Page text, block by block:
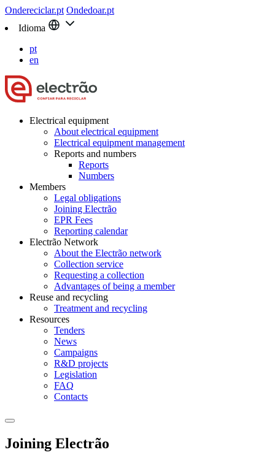
Ondereciclar.pt Ondedoar.pt
Idioma
pt
en
Electrical equipment
About electrical equipment
Electrical equipment management
Reports and numbers
Reports
Numbers
Members
Legal obligations
Joining Electrão
EPR Fees
Reporting calendar
Electrão Network
About the Electrão network
Collection service
Requesting a collection
Advantages of being a member
Reuse and recycling
Treatment and recycling
Resources
Tenders
News
Campaigns
R&D projects
Legislation
FAQ
Contacts
Joining Electrão